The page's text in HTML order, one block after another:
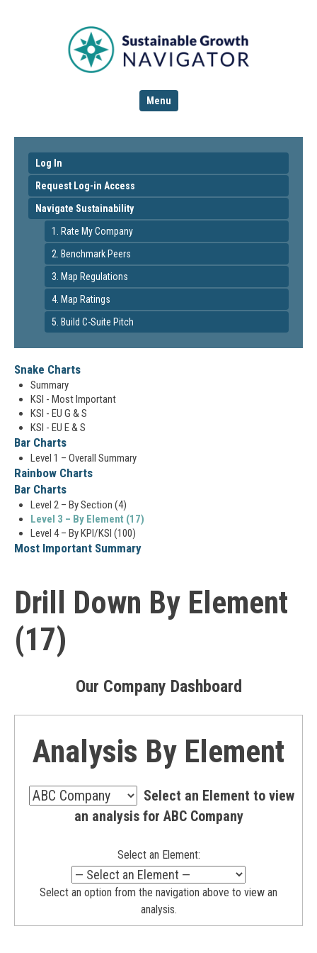
Menu
Log In
Request Log-in Access
Navigate Sustainability
1. Rate My Company
2. Benchmark Peers
3. Map Regulations
4. Map Ratings
5. Build C-Suite Pitch
Snake Charts
Summary
KSI - Most Important
KSI - EU G & S
KSI - EU E & S
Bar Charts
Level 1 – Overall Summary
Rainbow Charts
Bar Charts
Level 2 – By Section (4)
Level 3 – By Element (17)
Level 4 – By KPI/KSI (100)
Most Important Summary
Drill Down By Element
(17)
Our Company Dashboard
Analysis By Element
Select
Select an Element to view
an analysis for ABC Company
Select an Element:
Select an option from the navigation above to view an
analysis.